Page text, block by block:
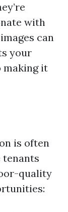
with
can
your
making it
is often
tenants
quality